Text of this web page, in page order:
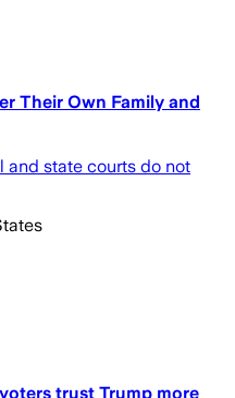
Their Own Family and
and state courts do not
trust Trump more